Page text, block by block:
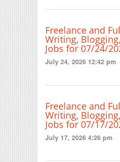
Freelance and
Writing,
Jobs for 07/24/
July 24, 2026 12:42 pm
Freelance and
Writing,
Jobs for 07/17/
July 17, 2026 4:26 pm